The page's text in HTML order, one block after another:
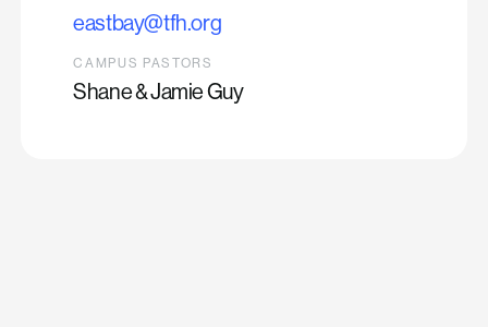
eastbay@tfh.org
CAMPUS PASTORS
Shane & Jamie Guy